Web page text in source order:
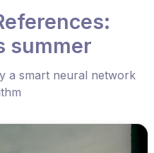
summer
a smart neural network